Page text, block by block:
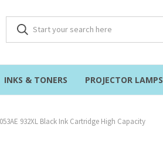
INKS & TONERS PROJECTOR LAMPS
932XL Black Ink Cartridge High Capacity